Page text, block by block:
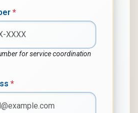
*
for service coordination
*